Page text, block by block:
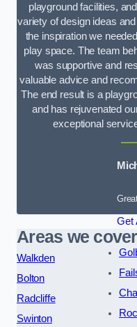
playground facilities,
variety of design ideas
the inspiration we
play space. The team
was supportive and
valuable advice and
The end result is a
and has rejuvenated
exceptional
Get
Areas we cover
Walkden
Bolton
Radcliffe
Swinton